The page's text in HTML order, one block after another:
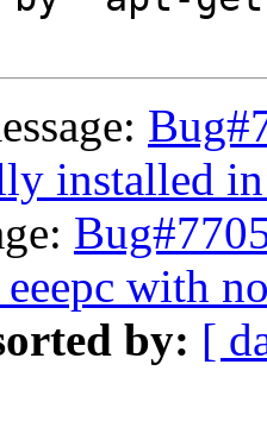
installed
with
by: [